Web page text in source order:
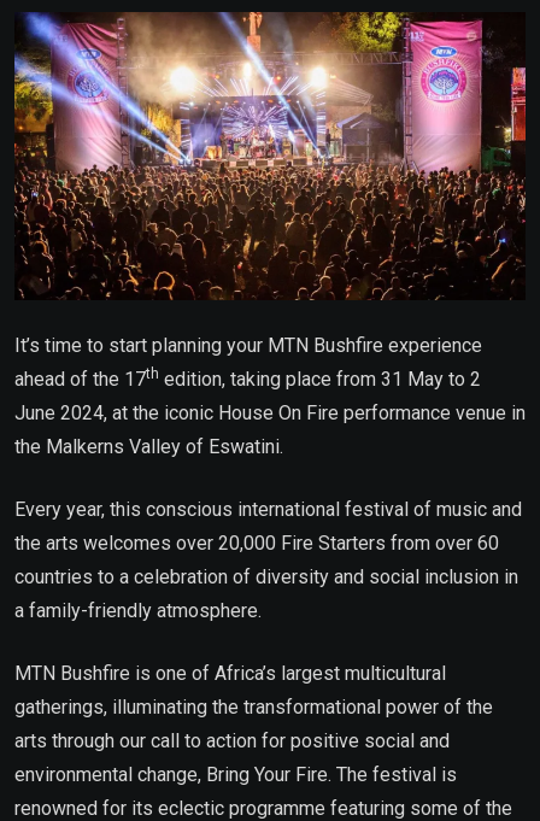
Email
It’s time to start planning your MTN Bushfire experience
ahead of the 17th edition, taking place from 31 May to 2
June 2024, at the iconic House On Fire performance venue in
the Malkerns Valley of Eswatini.
Every year, this conscious international festival of music and
the arts welcomes over 20,000 Fire Starters from over 60
countries to a celebration of diversity and social inclusion in
a family-friendly atmosphere.
MTN Bushfire is one of Africa’s largest multicultural
gatherings, illuminating the transformational power of the
arts through our call to action for positive social and
environmental change, Bring Your Fire. The festival is
renowned for its eclectic programme featuring some of the